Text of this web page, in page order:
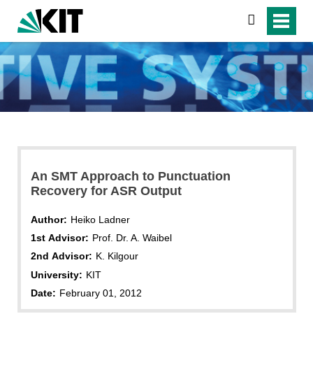
search
An SMT Approach to Punctuation
Recovery for ASR Output
Author: Heiko Ladner
1st Advisor: Prof. Dr. A. Waibel
2nd Advisor: K. Kilgour
University: KIT
Date: February 01, 2012